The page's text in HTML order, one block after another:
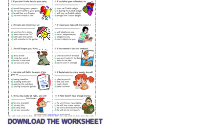
DOWNLOAD THE WORKSHEET